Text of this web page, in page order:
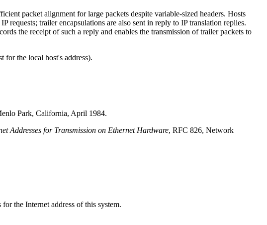
packet alignment for large packets despite variable-sized headers. Hosts
trailer encapsulations are also sent in reply to IP translation replies.
the receipt of such a reply and enables the transmission of trailer packets to
for the local host's address).
Park, California, April 1984.
Addresses for Transmission on Ethernet Hardware, RFC 826, Network
the Internet address of this system.